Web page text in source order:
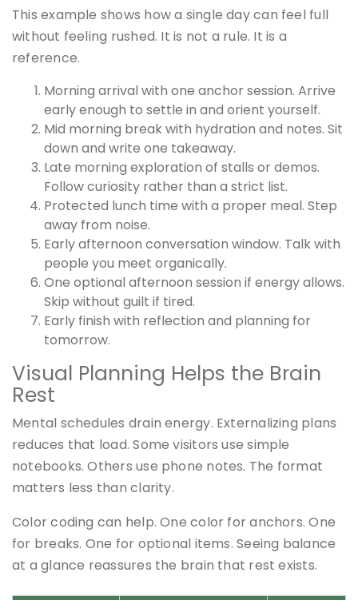
This example shows how a single day can feel full
without feeling rushed. It is not a rule. It is a
reference.
Morning arrival with one anchor session. Arrive
early enough to settle in and orient yourself.
Mid morning break with hydration and notes. Sit
down and write one takeaway.
Late morning exploration of stalls or demos.
Follow curiosity rather than a strict list.
Protected lunch time with a proper meal. Step
away from noise.
Early afternoon conversation window. Talk with
people you meet organically.
One optional afternoon session if energy allows.
Skip without guilt if tired.
Early finish with reflection and planning for
tomorrow.
Visual Planning Helps the Brain
Rest
Mental schedules drain energy. Externalizing plans
reduces that load. Some visitors use simple
notebooks. Others use phone notes. The format
matters less than clarity.
Color coding can help. One color for anchors. One
for breaks. One for optional items. Seeing balance
at a glance reassures the brain that rest exists.